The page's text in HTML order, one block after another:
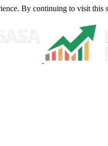
By continuing to visit this